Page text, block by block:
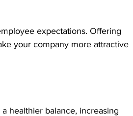
expectations. Offering
your company more attractive
healthier balance, increasing